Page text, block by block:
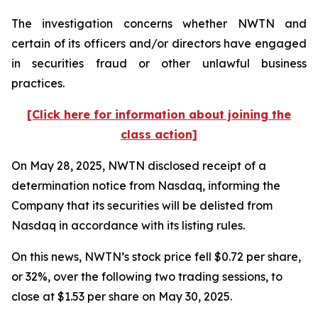
The investigation concerns whether NWTN and
certain of its officers and/or directors have engaged
in securities fraud or other unlawful business
practices.
[Click here for information about joining the
class action]
On May 28, 2025, NWTN disclosed receipt of a
determination notice from Nasdaq, informing the
Company that its securities will be delisted from
Nasdaq in accordance with its listing rules.
On this news, NWTN’s stock price fell $0.72 per share,
or 32%, over the following two trading sessions, to
close at $1.53 per share on May 30, 2025.